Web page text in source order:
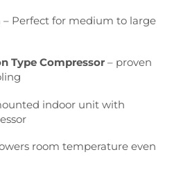
– Perfect for medium to large
Type Compressor – proven
indoor unit with
room temperature even